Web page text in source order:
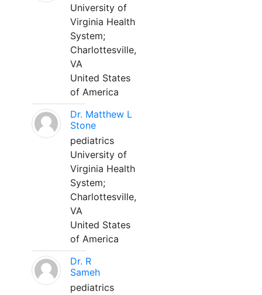
University of
Virginia Health
System;
Charlottesville,
VA
United States
of America
Dr. Matthew L
Stone
pediatrics
University of
Virginia Health
System;
Charlottesville,
VA
United States
of America
Dr. R
Sameh
pediatrics